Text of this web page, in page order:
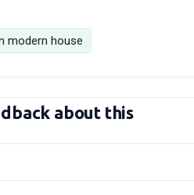
modern house
about this